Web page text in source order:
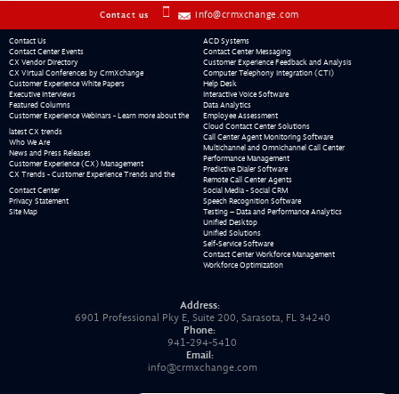
Contact us info@crmxchange.com
Contact Us
Contact Center Events
CX Vendor Directory
CX Virtual Conferences by CrmXchange
Customer Experience White Papers
Executive Interviews
Featured Columns
Customer Experience Webinars - Learn more about the
latest CX trends
Who We Are
News and Press Releases
Customer Experience (CX) Management
CX Trends - Customer Experience Trends and the
Contact Center
Privacy Statement
Site Map
ACD Systems
Contact Center Messaging
Customer Experience Feedback and Analysis
Computer Telephony Integration (CTI)
Help Desk
Interactive Voice Software
Data Analytics
Employee Assessment
Cloud Contact Center Solutions
Call Center Agent Monitoring Software
Multichannel and Omnichannel Call Center
Performance Management
Predictive Dialer Software
Remote Call Center Agents
Social Media - Social CRM
Speech Recognition Software
Testing – Data and Performance Analytics
Unified Desktop
Unified Solutions
Self-Service Software
Contact Center Workforce Management
Workforce Optimization
Address:
6901 Professional Pky E, Suite 200, Sarasota, FL 34240
Phone:
941-294-5410
Email:
info@crmxchange.com